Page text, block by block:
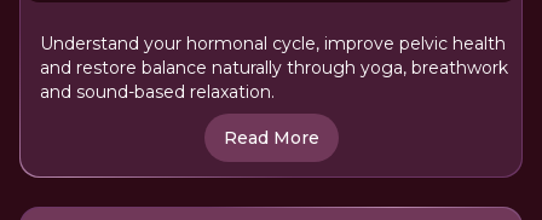
Understand your hormonal cycle, improve pelvic health
and restore balance naturally through yoga, breathwork
and sound-based relaxation.
Read More